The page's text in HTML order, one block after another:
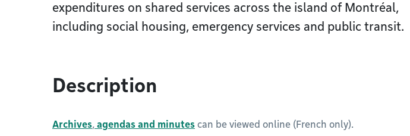
expenditures on shared services across the island of Montréal,
including social housing, emergency services and public transit.
Description
Archives, agendas and minutes can be viewed online (French only).